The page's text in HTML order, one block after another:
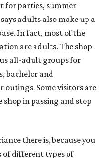
for parties, summer
adults also make up a
In fact, most of the
are adults. The shop
all-adult groups for
bachelor and
outings. Some visitors are
in passing and stop
there is, because you
different types of